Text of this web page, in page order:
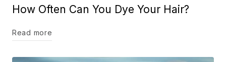
How Often Can You Dye Your Hair?
Read more